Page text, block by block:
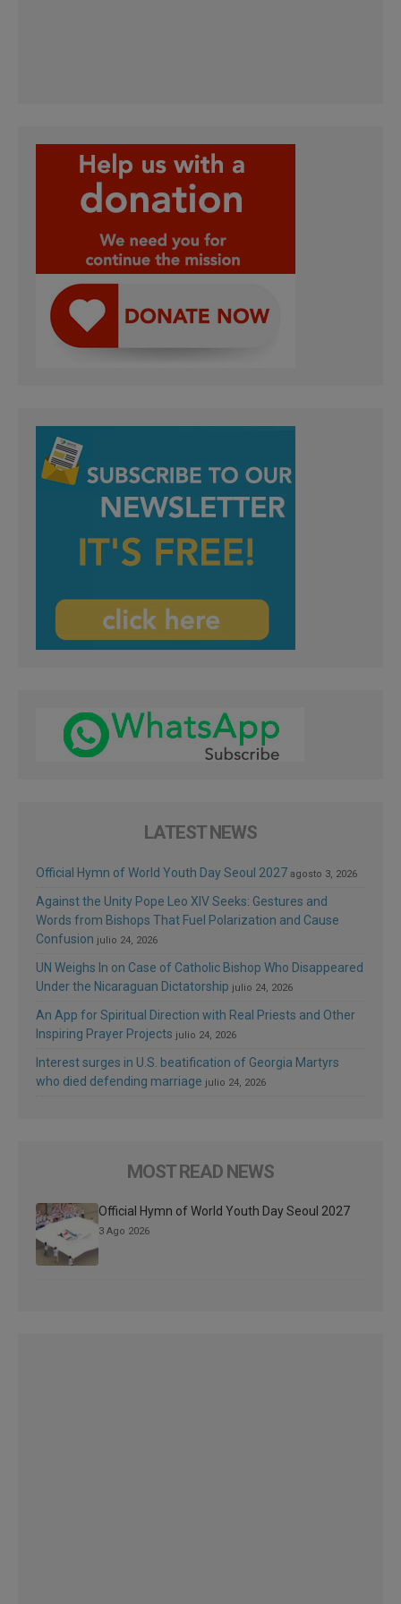
LATEST NEWS
Official Hymn of World Youth Day Seoul 2027 agosto 3, 2026
Against the Unity Pope Leo XIV Seeks: Gestures and
Words from Bishops That Fuel Polarization and Cause
Confusion julio 24, 2026
UN Weighs In on Case of Catholic Bishop Who Disappeared
Under the Nicaraguan Dictatorship julio 24, 2026
An App for Spiritual Direction with Real Priests and Other
Inspiring Prayer Projects julio 24, 2026
Interest surges in U.S. beatification of Georgia Martyrs
who died defending marriage julio 24, 2026
MOST READ NEWS
Official Hymn of World Youth Day Seoul 2027
3 Ago 2026